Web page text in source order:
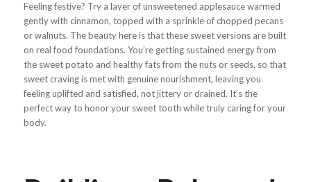
Feeling festive? Try a layer of unsweetened applesauce warmed
gently with cinnamon, topped with a sprinkle of chopped pecans
or walnuts. The beauty here is that these sweet versions are built
on real food foundations. You’re getting sustained energy from
the sweet potato and healthy fats from the nuts or seeds, so that
sweet craving is met with genuine nourishment, leaving you
feeling uplifted and satisfied, not jittery or drained. It’s the
perfect way to honor your sweet tooth while truly caring for your
body.